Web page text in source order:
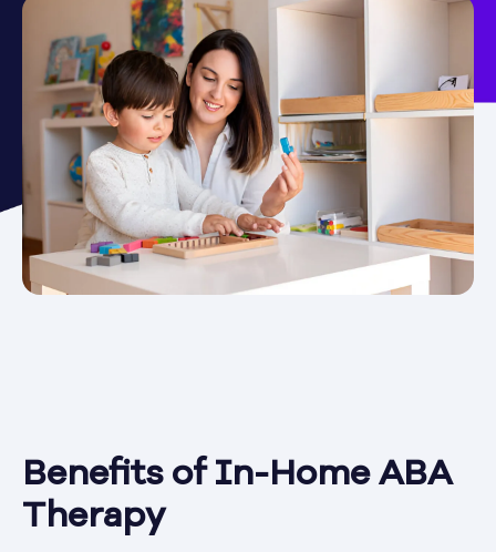
Benefits of In-Home ABA
Therapy